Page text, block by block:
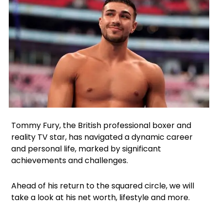
Tommy Fury, the British professional boxer and
reality TV star, has navigated a dynamic career
and personal life, marked by significant
achievements and challenges.
Ahead of his return to the squared circle, we will
take a look at his net worth, lifestyle and more.